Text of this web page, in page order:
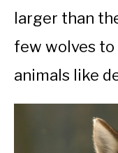
larger than
few wolves
animals like